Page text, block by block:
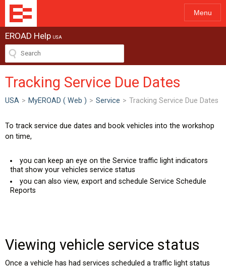
Menu
EROAD Help USA
Tracking Service Due Dates
USA > MyEROAD ( Web ) > Service > Tracking Service Due Dates
To track service due dates and book vehicles into the workshop
on time,
you can keep an eye on the Service traffic light indicators
that show your vehicles service status
you can also view, export and schedule Service Schedule
Reports
Viewing vehicle service status
Once a vehicle has had services scheduled a traffic light status